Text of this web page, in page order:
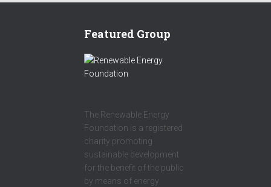
Featured Group
The Renewable Energy
Foundation is a registered
charity promoting
sustainable development
for the benefit of the public
by means of energy